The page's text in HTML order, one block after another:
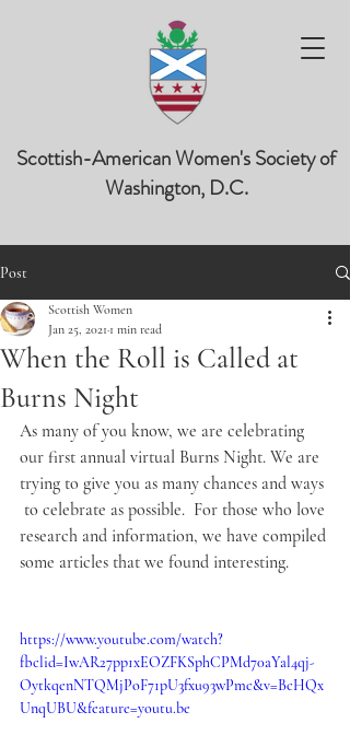
Scottish-American Women's Society of
Washington, D.C.
Post
When the Roll is Called at
Burns Night
Scottish Women
Jan 25, 2021 1 min read
As many of you know, we are celebrating
our first annual virtual Burns Night. We are
trying to give you as many chances and ways
to celebrate as possible.  For those who love
research and information, we have compiled
some articles that we found interesting.
https://www.youtube.com/watch?
fbclid=IwAR27pp1xEOZFKSphCPMd70aYal4qj-
OytkqenNTQMjPoF71pU3fxu93wPmc&v=BcHQx
UnqUBU&feature=youtu.be